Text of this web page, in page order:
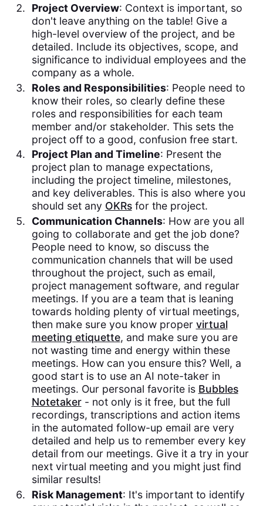
Project Overview: Context is important, so
don't leave anything on the table! Give a
high-level overview of the project, and be
detailed. Include its objectives, scope, and
significance to individual employees and the
company as a whole.
Roles and Responsibilities: People need to
know their roles, so clearly define these
roles and responsibilities for each team
member and/or stakeholder. This sets the
project off to a good, confusion free start.
Project Plan and Timeline: Present the
project plan to manage expectations,
including the project timeline, milestones,
and key deliverables. This is also where you
should set any OKRsfor the project.
Communication Channels: How are you all
going to collaborate and get the job done?
People need to know, so discuss the
communication channels that will be used
throughout the project, such as email,
project management software, and regular
meetings. If you are a team that is leaning
towards holding plenty of virtual meetings,
then make sure you know proper virtual
meeting etiquette, and make sure you are
not wasting time and energy within these
meetings. How can you ensure this? Well, a
good start is to use an AI note-taker in
meetings. Our personal favorite is Bubbles
Notetaker- not only is it free, but the full
recordings, transcriptions and action items
in the automated follow-up email are very
detailed and help us to remember every key
detail from our meetings. Give it a try in your
next virtual meeting and you might just find
similar results!
Risk Management: It's important to identify